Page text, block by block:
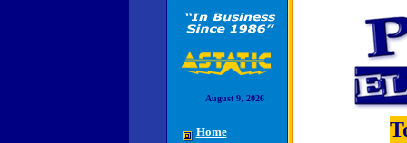
August 9, 2026
Home